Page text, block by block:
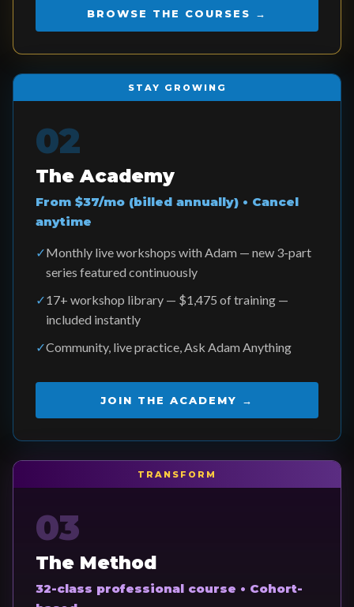
BROWSE THE COURSES →
STAY GROWING
02
The Academy
From $37/mo (billed annually) • Cancel
anytime
✓Monthly live workshops with Adam — new 3-part
series featured continuously
✓17+ workshop library — $1,475 of training —
included instantly
✓Community, live practice, Ask Adam Anything
JOIN THE ACADEMY →
TRANSFORM
03
The Method
32-class professional course • Cohort-